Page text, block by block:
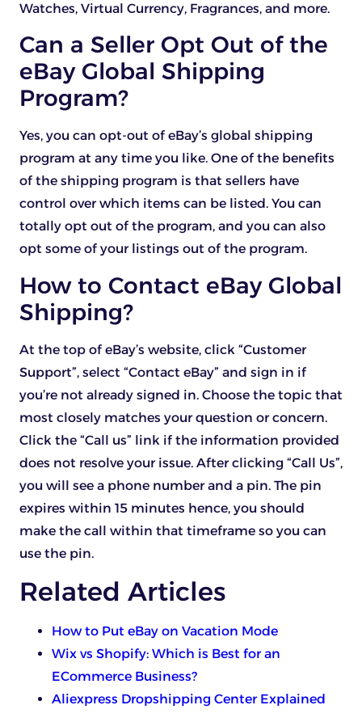
Watches, Virtual Currency, Fragrances, and more.
Can a Seller Opt Out of the
eBay Global Shipping
Program?
Yes, you can opt-out of eBay’s global shipping
program at any time you like. One of the benefits
of the shipping program is that sellers have
control over which items can be listed. You can
totally opt out of the program, and you can also
opt some of your listings out of the program.
How to Contact eBay Global
Shipping?
At the top of eBay’s website, click “Customer
Support”, select “Contact eBay” and sign in if
you’re not already signed in. Choose the topic that
most closely matches your question or concern.
Click the “Call us” link if the information provided
does not resolve your issue. After clicking “Call Us”,
you will see a phone number and a pin. The pin
expires within 15 minutes hence, you should
make the call within that timeframe so you can
use the pin.
Related Articles
How to Put eBay on Vacation Mode
Wix vs Shopify: Which is Best for an
ECommerce Business?
Aliexpress Dropshipping Center Explained